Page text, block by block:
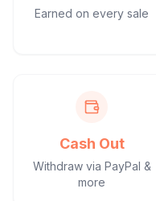
Earned on every sale
Cash Out
Withdraw via PayPal &
more